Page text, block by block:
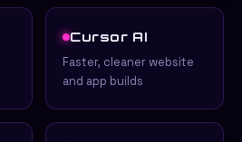
Cursor AI
Faster, cleaner website
and app builds